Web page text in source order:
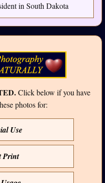
in South Dakota
Click below if you have
photos for:
Use
Print